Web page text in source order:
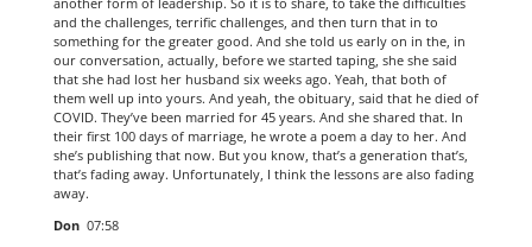
and the challenges, terrific challenges, and then turn that in to
something for the greater good. And she told us early on in the, in
our conversation, actually, before we started taping, she she said
that she had lost her husband six weeks ago. Yeah, that both of
them well up into yours. And yeah, the obituary, said that he died of
COVID. They’ve been married for 45 years. And she shared that. In
their first 100 days of marriage, he wrote a poem a day to her. And
she’s publishing that now. But you know, that’s a generation that’s,
that’s fading away. Unfortunately, I think the lessons are also fading
away.
Don 07:58